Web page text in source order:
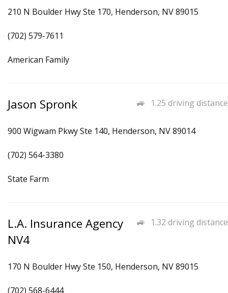
210 N Boulder Hwy Ste 170, Henderson, NV 89015
(702) 579-7611
American Family
1.25 driving distance
Jason Spronk
900 Wigwam Pkwy Ste 140, Henderson, NV 89014
(702) 564-3380
State Farm
1.32 driving distance
L.A. Insurance Agency
NV4
170 N Boulder Hwy Ste 150, Henderson, NV 89015
(702) 568-6444